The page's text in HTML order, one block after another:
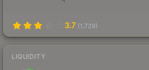
3.7 (1,729)
LIQUIDITY